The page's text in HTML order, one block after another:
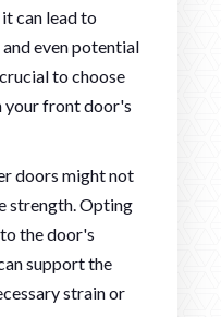
can lead to
even potential
to choose
your front door's
doors might not
strength. Opting
the door's
support the
strain or